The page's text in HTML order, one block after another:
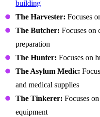
building
The Harvester: Focuses
The Butcher: Focuses on
preparation
The Hunter: Focuses on
The Asylum Medic:
and medical supplies
The Tinkerer: Focuses
equipment